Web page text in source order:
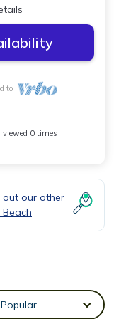
to
viewed 0 times
out our other